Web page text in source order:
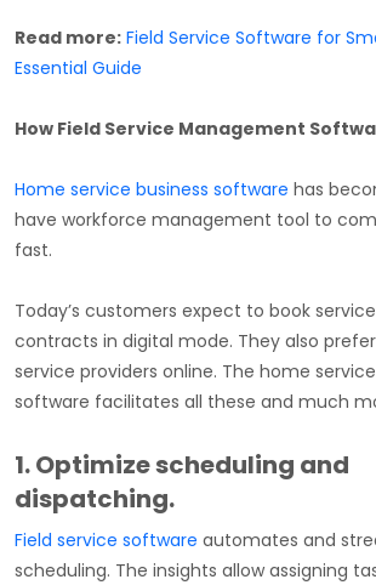
Read more: Field Service Software for
Essential Guide
How Field Service Management
Home service business software has
have workforce management tool to
fast.
Today’s customers expect to book
contracts in digital mode. They also
service providers online. The home
software facilitates all these and much
1. Optimize scheduling and
dispatching.
Field service software automates and
scheduling. The insights allow assigning